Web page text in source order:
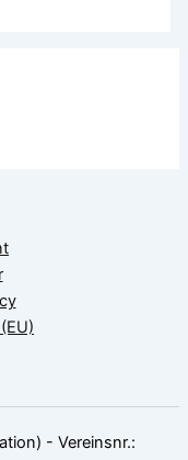
- Vereinsnr.: